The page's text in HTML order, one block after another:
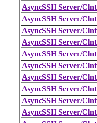
AsyncSSH Server/Clnt
AsyncSSH Server/Clnt
AsyncSSH Server/Clnt
AsyncSSH Server/Clnt
AsyncSSH Server/Clnt
AsyncSSH Server/Clnt
AsyncSSH Server/Clnt
AsyncSSH Server/Clnt
AsyncSSH Server/Clnt
AsyncSSH Server/Clnt